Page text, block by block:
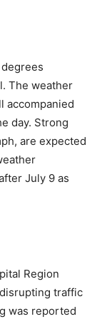
The weather
accompanied
day. Strong
are expected
July 9 as
Region
traffic
was reported